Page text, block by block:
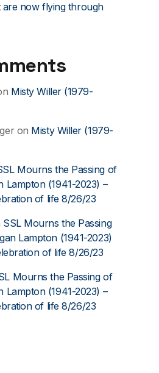
are now flying through
Misty Willer (1979-
on Misty Willer (1979-
Mourns the Passing of
Lampton (1941-2023) –
of life 8/26/23
SSL Mourns the Passing
Lampton (1941-2023)
of life 8/26/23
Mourns the Passing of
Lampton (1941-2023) –
of life 8/26/23